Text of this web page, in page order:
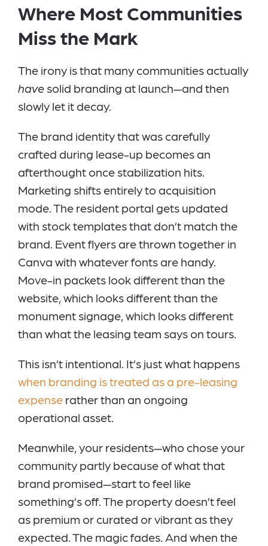
Where Most Communities
Miss the Mark
The irony is that many communities actually
have solid branding at launch—and then
slowly let it decay.
The brand identity that was carefully
crafted during lease-up becomes an
afterthought once stabilization hits.
Marketing shifts entirely to acquisition
mode. The resident portal gets updated
with stock templates that don’t match the
brand. Event flyers are thrown together in
Canva with whatever fonts are handy.
Move-in packets look different than the
website, which looks different than the
monument signage, which looks different
than what the leasing team says on tours.
This isn’t intentional. It’s just what happens
when branding is treated as a pre-leasing
expense rather than an ongoing
operational asset.
Meanwhile, your residents—who chose your
community partly because of what that
brand promised—start to feel like
something’s off. The property doesn’t feel
as premium or curated or vibrant as they
expected. The magic fades. And when the